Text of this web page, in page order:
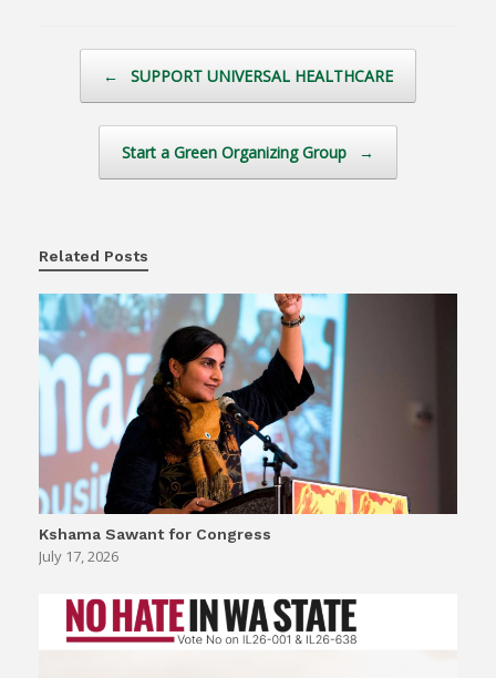
← SUPPORT UNIVERSAL HEALTHCARE
Start a Green Organizing Group →
Related Posts
Kshama Sawant for Congress
July 17, 2026